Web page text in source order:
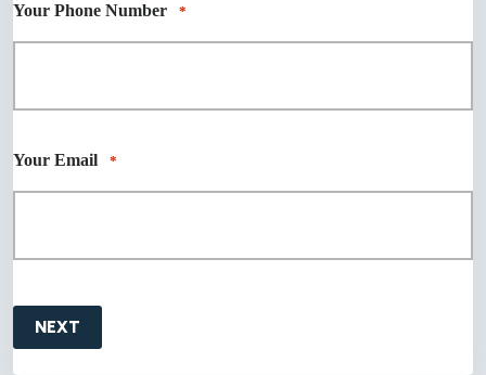
Your Phone Number *
Your Email *
NEXT